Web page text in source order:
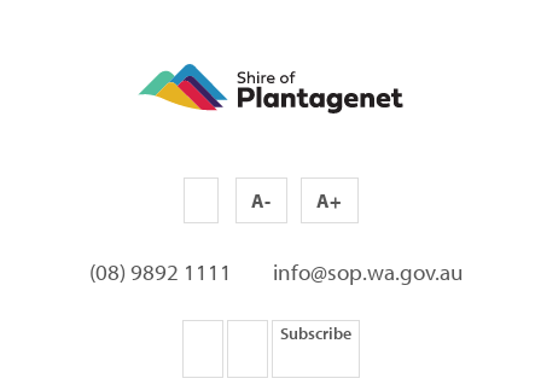
A- A+
(08) 9892 1111 info@sop.wa.gov.au
Subscribe